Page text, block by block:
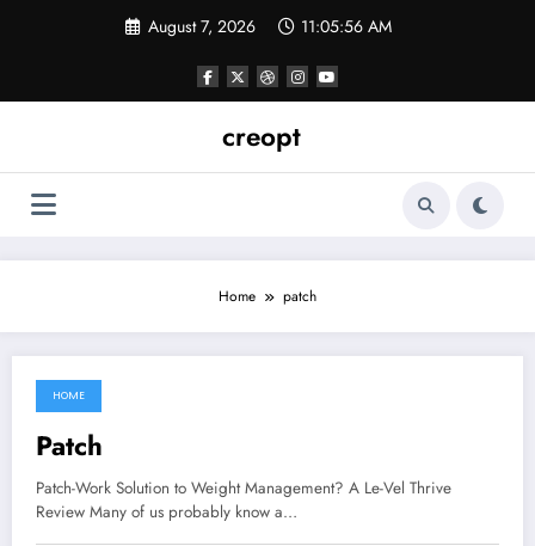
August 7, 2026 11:05:57 AM
creopt
Home patch
June 5, 2021
HOME
Patch
Patch-Work Solution to Weight Management? A Le-Vel Thrive
Review Many of us probably know a…